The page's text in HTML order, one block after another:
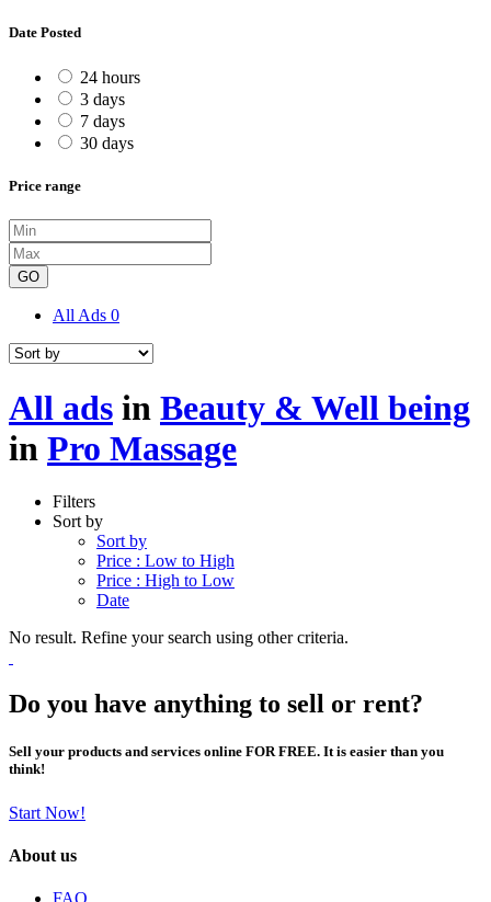
Date Posted
24 hours
3 days
7 days
30 days
Price range
GO
All Ads 0
All ads in Beauty & Well being
in Pro Massage
Filters
Sort by
Sort by
Price : Low to High
Price : High to Low
Date
No result. Refine your search using other criteria.
Do you have anything to sell or rent?
Sell your products and services online FOR FREE. It is easier than you
think!
Start Now!
About us
FAQ